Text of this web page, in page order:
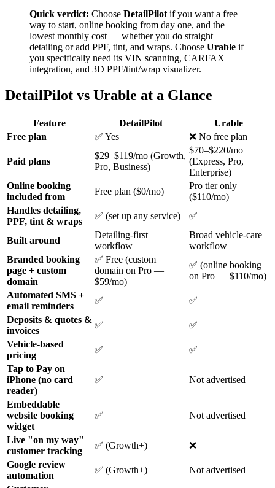
Quick verdict: Choose DetailPilot if you want a free
way to start, online booking from day one, and the
lowest monthly cost — whether you do straight
detailing or add PPF, tint, and wraps. Choose Urable if
you specifically need its VIN scanning, CARFAX
integration, and 3D PPF/tint/wrap visualizer.
DetailPilot vs Urable at a Glance
Feature DetailPilot
Urable
Free plan
✅ Yes ❌ No free plan
Paid plans
$29–$119/mo (Growth,
Pro, Business)
$70–$220/mo
(Express, Pro,
Enterprise)
Online booking
included from
Free plan ($0/mo)
Pro tier only
($110/mo)
Handles detailing,
PPF, tint & wraps
✅ (set up any service) ✅
Built around
Detailing-first
workflow
Broad vehicle-care
workflow
Branded booking
page + custom
domain
✅ Free (custom
domain on Pro —
$59/mo)
✅ (online booking
on Pro — $110/mo)
Automated SMS +
email reminders
✅
✅
Deposits & quotes &
invoices
✅
✅
Vehicle-based
pricing
✅
✅
Tap to Pay on
iPhone (no card
reader)
✅ Not advertised
Embeddable
website booking
widget
✅ Not advertised
Live "on my way"
customer tracking
✅ (Growth+)
❌
Google review
automation
✅ (Growth+)
Not advertised